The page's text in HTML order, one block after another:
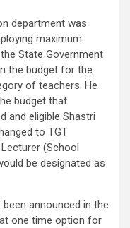
department was
maximum
State Government
the budget for the
of teachers. He
budget that
and eligible Shastri
to TGT
Lecturer (School
be designated as
announced in the
one time option for